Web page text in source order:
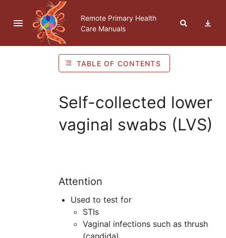
Skip to navigation
Skip to Table of Contents
Skip to content
Remote Primary Health
Care Manuals
TABLE OF CONTENTS
Self-collected lower
vaginal swabs (LVS)
Attention
Used to test for
STIs
Vaginal infections such as thrush